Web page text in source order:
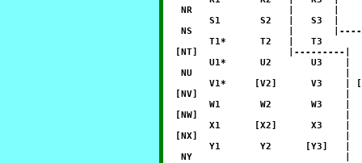
NR                 |       |
S1       S2   |   S3  |
NS                 |
T1*      T2   |   T3
[NT]                |---------|
U1*      U2       U3
NU
V1*     [V2]      V3    |
[NV]
W1       W2       W3
[NW]                          |
X1      [X2]      X3
[NX]                          |
Y1       Y2      [Y3]
NY                           |